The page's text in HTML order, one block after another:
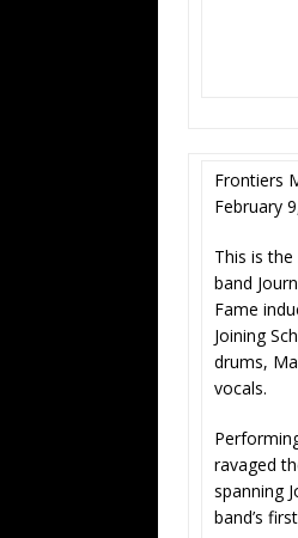
Frontiers
February
This is
band
Fame
Joining
drums,
vocals.
ravaged
spanning
band’s